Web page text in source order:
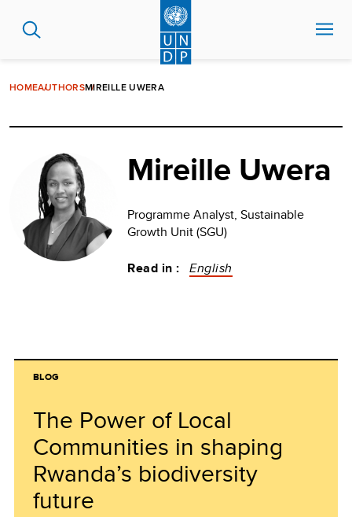
HOMEAUTHORSMIREILLE UWERA
Mireille Uwera
Programme Analyst, Sustainable
Growth Unit (SGU)
Read in : English
BLOG
The Power of Local
Communities in shaping
Rwanda’s biodiversity
future